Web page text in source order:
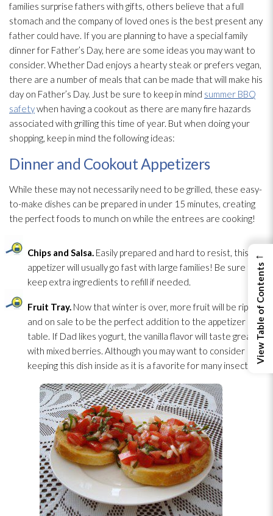
families surprise fathers with gifts, others believe that a full
stomach and the company of loved ones is the best present any
father could have. If you are planning to have a special family
dinner for Father’s Day, here are some ideas you may want to
consider. Whether Dad enjoys a hearty steak or prefers vegan,
there are a number of meals that can be made that will make his
day on Father’s Day. Just be sure to keep in mind summer BBQ
safetywhen having a cookout as there are many fire hazards
associated with grilling this time of year. But when doing your
shopping, keep in mind the following ideas:
Dinner and Cookout Appetizers
While these may not necessarily need to be grilled, these easy-
to-make dishes can be prepared in under 15 minutes, creating
the perfect foods to munch on while the entrees are cooking!
Chips and Salsa. Easily prepared and hard to resist, this
appetizer will usually go fast with large families! Be sure to
keep extra ingredients to refill if needed.
Fruit Tray. Now that winter is over, more fruit will be ripe
and on sale to be the perfect addition to the appetizer
table. If Dad likes yogurt, the vanilla flavor will taste great
with mixed berries. Although you may want to consider
keeping this dish inside as it is a favorite for many insects!
←
View Table of Contents